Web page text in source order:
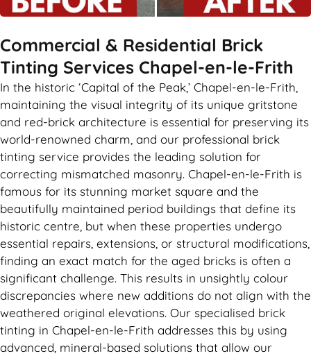
Commercial & Residential Brick
Tinting Services Chapel-en-le-Frith
In the historic ‘Capital of the Peak,’ Chapel-en-le-Frith,
maintaining the visual integrity of its unique gritstone
and red-brick architecture is essential for preserving its
world-renowned charm, and our professional brick
tinting service provides the leading solution for
correcting mismatched masonry. Chapel-en-le-Frith is
famous for its stunning market square and the
beautifully maintained period buildings that define its
historic centre, but when these properties undergo
essential repairs, extensions, or structural modifications,
finding an exact match for the aged bricks is often a
significant challenge. This results in unsightly colour
discrepancies where new additions do not align with the
weathered original elevations. Our specialised brick
tinting in Chapel-en-le-Frith addresses this by using
advanced, mineral-based solutions that allow our